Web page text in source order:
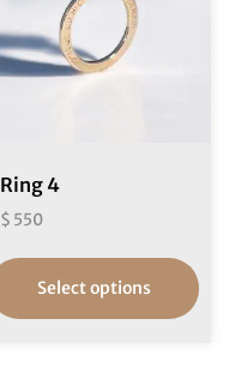
Ring 4
$ 550
Select options